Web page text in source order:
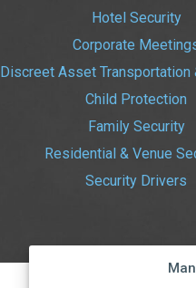
Hotel Security
Corporate
Discreet Asset Transportation
Child Protection
Family Security
Residential & Venue
Security Drivers